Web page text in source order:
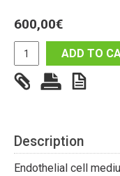
600,00€
ADD TO
Description
Endothelial cell